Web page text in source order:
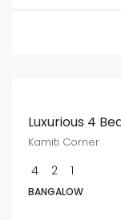
Luxurious 4
Kamiti Corner
4 2 1
BANGALOW